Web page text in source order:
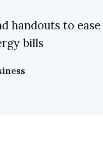
handouts to
bills